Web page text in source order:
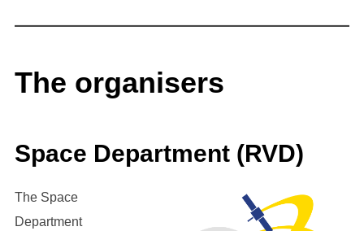
The organisers
Space Department (RVD)
The Space
Department